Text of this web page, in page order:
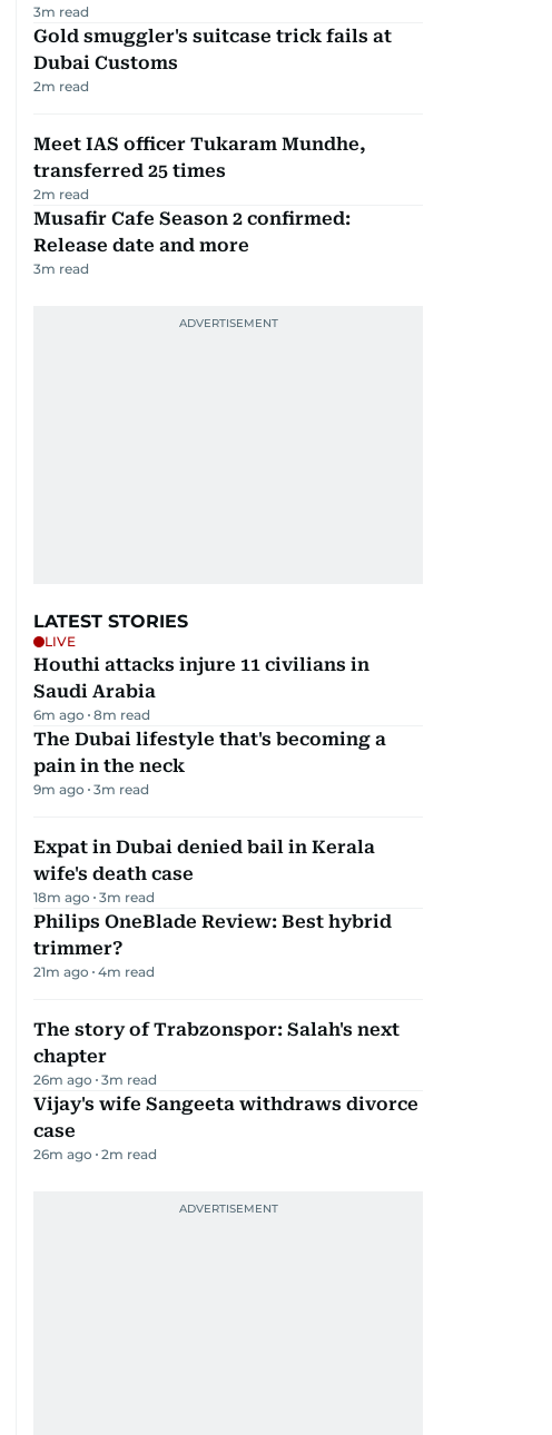
3m read
Gold smuggler's suitcase trick fails at
Dubai Customs
2m read
Meet IAS officer Tukaram Mundhe,
transferred 25 times
2m read
Musafir Cafe Season 2 confirmed:
Release date and more
3m read
LATEST STORIES
LIVE
Houthi attacks injure 11 civilians in
Saudi Arabia
6m ago 8m read
The Dubai lifestyle that's becoming a
pain in the neck
9m ago 3m read
Expat in Dubai denied bail in Kerala
wife's death case
18m ago 3m read
Philips OneBlade Review: Best hybrid
trimmer?
21m ago 4m read
The story of Trabzonspor: Salah's next
chapter
26m ago 3m read
Vijay's wife Sangeeta withdraws divorce
case
26m ago 2m read